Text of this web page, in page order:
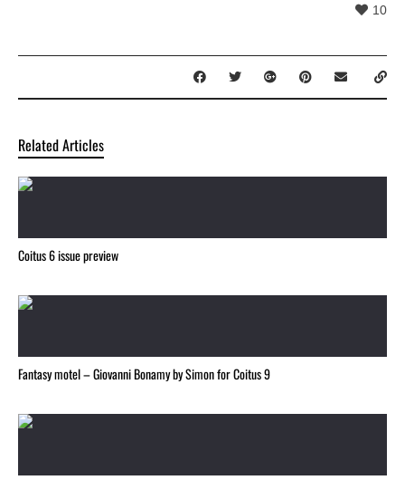
10
Related Articles
Coitus 6 issue preview
Fantasy motel – Giovanni Bonamy by Simon for Coitus 9